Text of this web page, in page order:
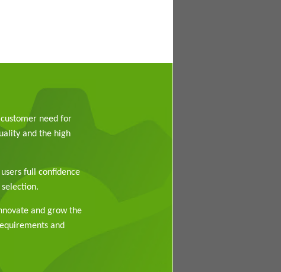
need for
and the high
full confidence
and grow the
and